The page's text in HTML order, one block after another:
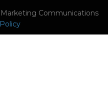
Communications